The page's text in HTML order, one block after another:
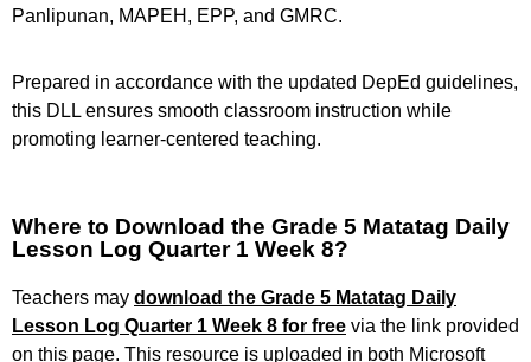
Panlipunan, MAPEH, EPP, and GMRC.
Prepared in accordance with the updated DepEd guidelines,
this DLL ensures smooth classroom instruction while
promoting learner-centered teaching.
Where to Download the Grade 5 Matatag Daily
Lesson Log Quarter 1 Week 8?
Teachers may download the Grade 5 Matatag Daily
Lesson Log Quarter 1 Week 8 for free via the link provided
on this page. This resource is uploaded in both Microsoft